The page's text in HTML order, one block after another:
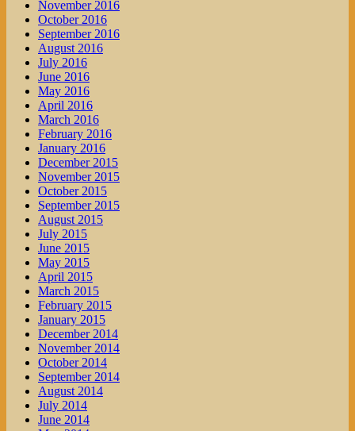
November 2016
October 2016
September 2016
August 2016
July 2016
June 2016
May 2016
April 2016
March 2016
February 2016
January 2016
December 2015
November 2015
October 2015
September 2015
August 2015
July 2015
June 2015
May 2015
April 2015
March 2015
February 2015
January 2015
December 2014
November 2014
October 2014
September 2014
August 2014
July 2014
June 2014